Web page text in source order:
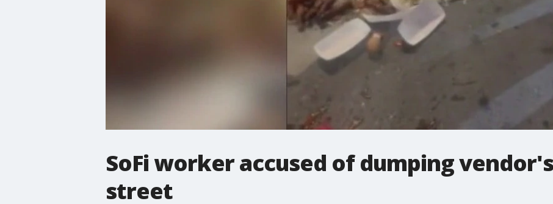
SoFi worker accused of dumping
street